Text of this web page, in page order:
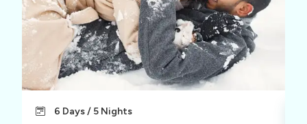
6 Days / 5 Nights